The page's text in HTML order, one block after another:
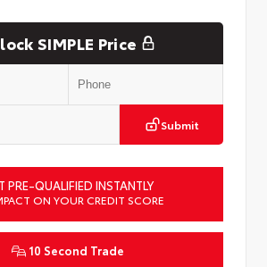
SIMPLE Price
Submit
PRE-QUALIFIED INSTANTLY
ON YOUR CREDIT SCORE
10 Second Trade